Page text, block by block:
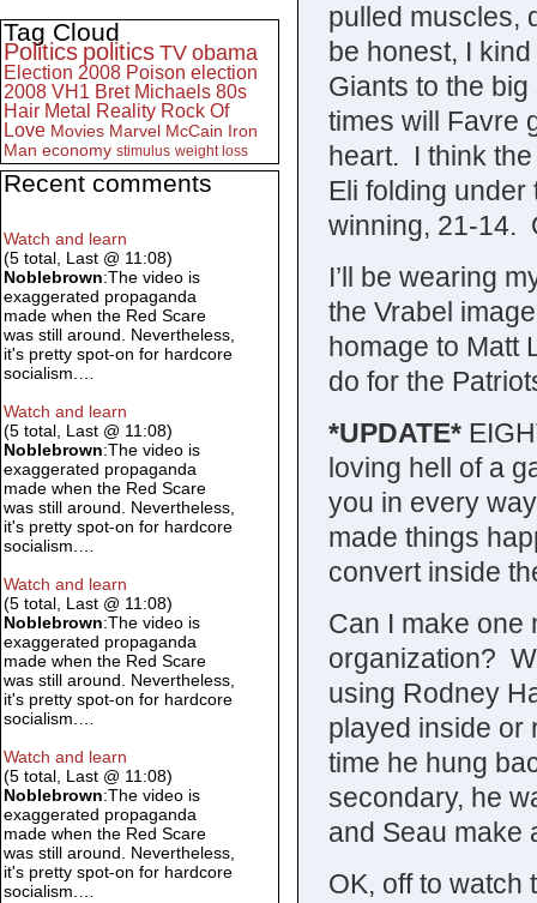
pulled muscles,
be honest, I
Giants to the
times will Favre
heart. I think
Eli folding
winning, 21-14.
I’ll be wearing
the Vrabel
homage to Matt
do for the
*UPDATE*
loving hell of a
you in every
made things
convert inside
Can I make one
organization?
using Rodney
played inside or
time he hung
secondary, he
and Seau make
OK, off to watch
Tag Cloud
Politics politics TV obama
Election 2008 Poison election
2008 VH1 Bret Michaels 80s
Hair Metal
Reality Rock Of
Love Movies Marvel McCain Iron
Man economy stimulus weight loss
Recent comments
Watch and learn
(5 total, Last @ 11:08)
Noblebrown:The video is
exaggerated propaganda
made when the Red Scare
was still around. Nevertheless,
it's pretty spot-on for hardcore
socialism.…
Watch and learn
(5 total, Last @ 11:08)
Noblebrown:The video is
exaggerated propaganda
made when the Red Scare
was still around. Nevertheless,
it's pretty spot-on for hardcore
socialism.…
Watch and learn
(5 total, Last @ 11:08)
Noblebrown:The video is
exaggerated propaganda
made when the Red Scare
was still around. Nevertheless,
it's pretty spot-on for hardcore
socialism.…
Watch and learn
(5 total, Last @ 11:08)
Noblebrown:The video is
exaggerated propaganda
made when the Red Scare
was still around. Nevertheless,
it's pretty spot-on for hardcore
socialism.…